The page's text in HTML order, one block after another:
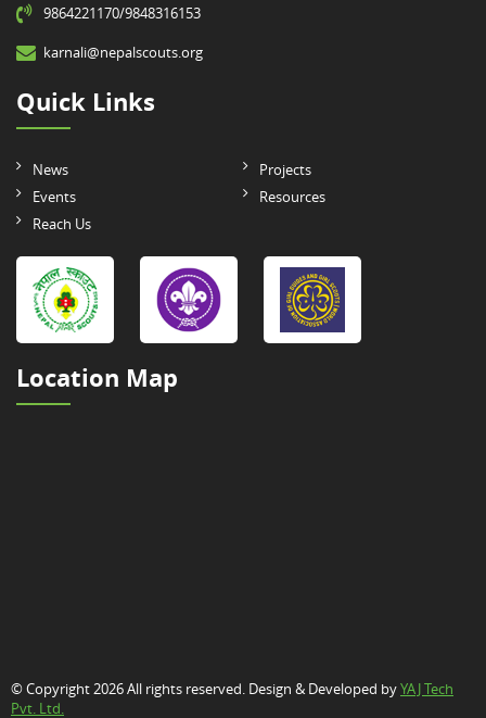
9864221170/9848316153
karnali@nepalscouts.org
Quick Links
News
Projects
Events
Resources
Reach Us
Location Map
© Copyright 2026 All rights reserved. Design & Developed byYAJ Tech
Pvt. Ltd.